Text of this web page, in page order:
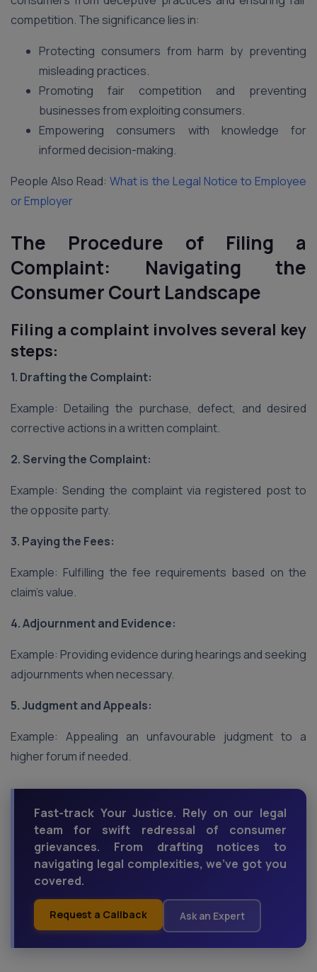
competition. The significance lies in:
Protecting consumers from harm by preventing
misleading practices.
Promoting fair competition and preventing
businesses from exploiting consumers.
Empowering consumers with knowledge for
informed decision-making.
People Also Read:What is the Legal Notice to Employee
or Employer
The Procedure of Filing a
Complaint: Navigating the
Consumer Court Landscape
Filing a complaint involves several key
steps:
1. Drafting the Complaint:
Example: Detailing the purchase, defect, and desired
corrective actions in a written complaint.
2. Serving the Complaint:
Example: Sending the complaint via registered post to
the opposite party.
3. Paying the Fees:
Example: Fulfilling the fee requirements based on the
claim’s value.
4. Adjournment and Evidence:
Example: Providing evidence during hearings and seeking
adjournments when necessary.
5. Judgment and Appeals:
Example: Appealing an unfavourable judgment to a
higher forum if needed.
Fast-track Your Justice. Rely on our legal
team for swift redressal of consumer
grievances. From drafting notices to
navigating legal complexities, we've got you
covered.
Request a Callback Ask an Expert